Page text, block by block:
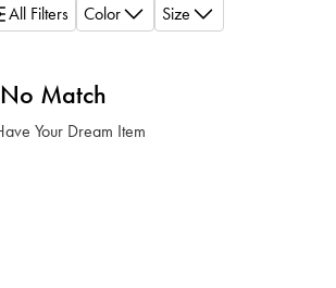
All Filters Color Size
Match
Your Dream Item